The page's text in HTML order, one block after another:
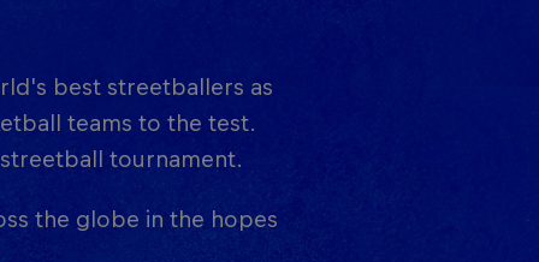
best streetballers as
teams to the test.
tournament.
the globe in the hopes